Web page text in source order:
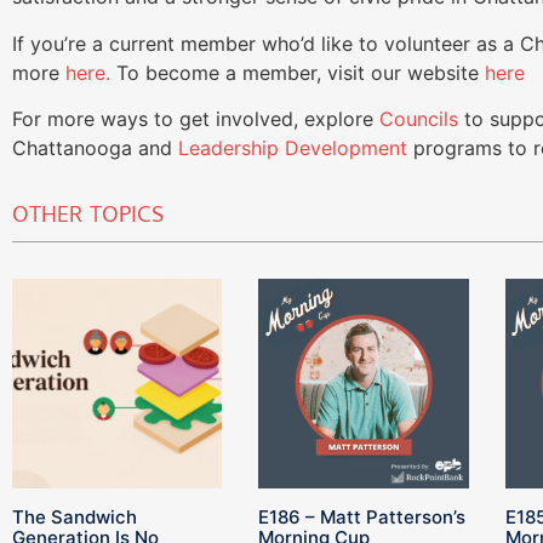
If you’re a current member who’d like to volunteer as a
more here. To become a member, visit our website here
For more ways to get involved, explore Councils to
Chattanooga and Leadership Development programs to
OTHER TOPICS
The Sandwich
Generation Is No
E186 – Matt Patterson’s
Morning Cup